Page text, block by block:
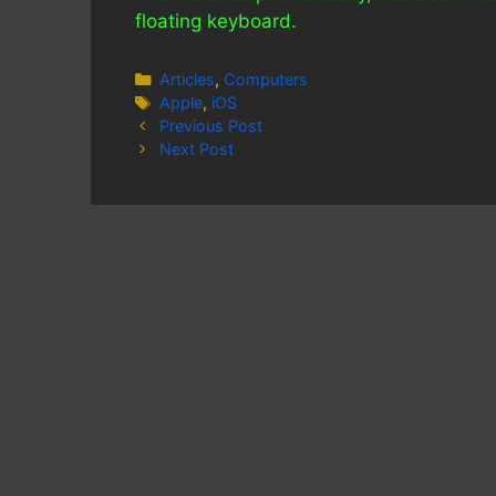
floating keyboard.
Categories
Articles, Computers
Tags
Apple, iOS
Previous Post
Next Post